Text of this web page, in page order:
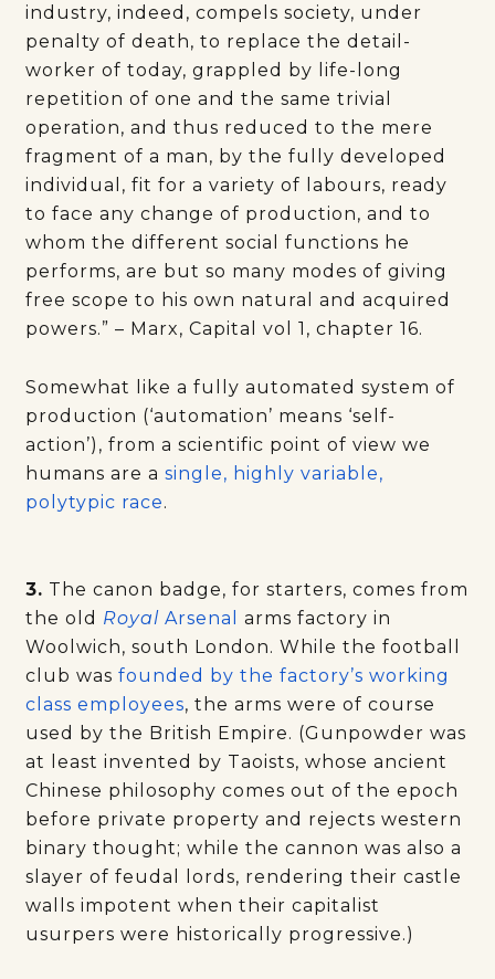
industry, indeed, compels society, under
penalty of death, to replace the detail-
worker of today, grappled by life-long
repetition of one and the same trivial
operation, and thus reduced to the mere
fragment of a man, by the fully developed
individual, fit for a variety of labours, ready
to face any change of production, and to
whom the different social functions he
performs, are but so many modes of giving
free scope to his own natural and acquired
powers.” – Marx, Capital vol 1, chapter 16.
Somewhat like a fully automated system of
production (‘automation’ means ‘self-
action’), from a scientific point of view we
humans are a single, highly variable,
polytypic race.
3. The canon badge, for starters, comes from
the old Royal Arsenal
arms factory in
Woolwich, south London. While the football
club was founded by the factory’s working
class employees, the arms were of course
used by the British Empire. (Gunpowder was
at least invented by Taoists, whose ancient
Chinese philosophy comes out of the epoch
before private property and rejects western
binary thought; while the cannon was also a
slayer of feudal lords, rendering their castle
walls impotent when their capitalist
usurpers were historically progressive.)